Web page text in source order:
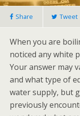
Share Tweet
When you are
noticed any white
Your answer may
and what type of
water supply, but
previously